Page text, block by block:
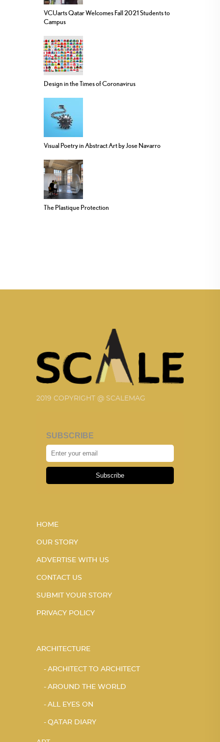
VCUarts Qatar Welcomes Fall 2021 Students to
Campus
Design in the Times of Coronavirus
Visual Poetry in Abstract Art by Jose Navarro
The Plastique Protection
2019 COPYRIGHT @ SCALEMAG
SUBSCRIBE
Subscribe
HOME
OUR STORY
ADVERTISE WITH US
CONTACT US
SUBMIT YOUR STORY
PRIVACY POLICY
ARCHITECTURE
ARCHITECT TO ARCHITECT
AROUND THE WORLD
ALL EYES ON
QATAR DIARY